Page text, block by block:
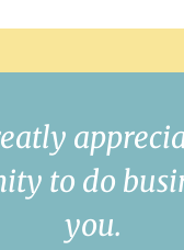
to do
you.